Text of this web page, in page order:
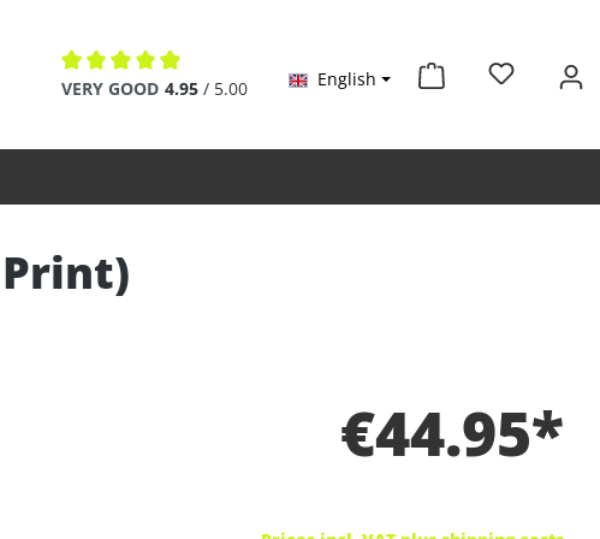
Average rating of 4.9 out of 5 stars
VERY GOOD 4.95 / 5.00 English
€44.95*